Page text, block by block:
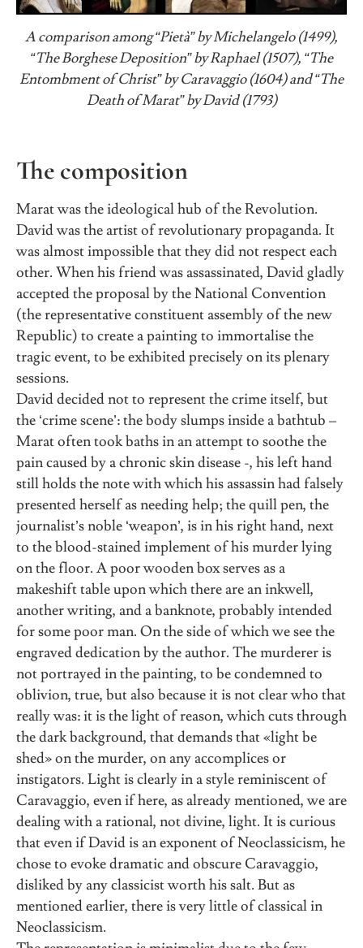
A comparison among “Pietà” by Michelangelo (1499),
“The Borghese Deposition” by Raphael (1507), “The
Entombment of Christ” by Caravaggio (1604) and “The
Death of Marat” by David (1793)
The composition
Marat was the ideological hub of the Revolution.
David was the artist of revolutionary propaganda. It
was almost impossible that they did not respect each
other. When his friend was assassinated, David gladly
accepted the proposal by the National Convention
(the representative constituent assembly of the new
Republic) to create a painting to immortalise the
tragic event, to be exhibited precisely on its plenary
sessions.
David decided not to represent the crime itself, but
the ‘crime scene’: the body slumps inside a bathtub –
Marat often took baths in an attempt to soothe the
pain caused by a chronic skin disease -, his left hand
still holds the note with which his assassin had falsely
presented herself as needing help; the quill pen, the
journalist’s noble ‘weapon’, is in his right hand, next
to the blood-stained implement of his murder lying
on the floor. A poor wooden box serves as a
makeshift table upon which there are an inkwell,
another writing, and a banknote, probably intended
for some poor man. On the side of which we see the
engraved dedication by the author. The murderer is
not portrayed in the painting, to be condemned to
oblivion, true, but also because it is not clear who that
really was: it is the light of reason, which cuts through
the dark background, that demands that «light be
shed» on the murder, on any accomplices or
instigators. Light is clearly in a style reminiscent of
Caravaggio, even if here, as already mentioned, we are
dealing with a rational, not divine, light. It is curious
that even if David is an exponent of Neoclassicism, he
chose to evoke dramatic and obscure Caravaggio,
disliked by any classicist worth his salt. But as
mentioned earlier, there is very little of classical in
Neoclassicism.